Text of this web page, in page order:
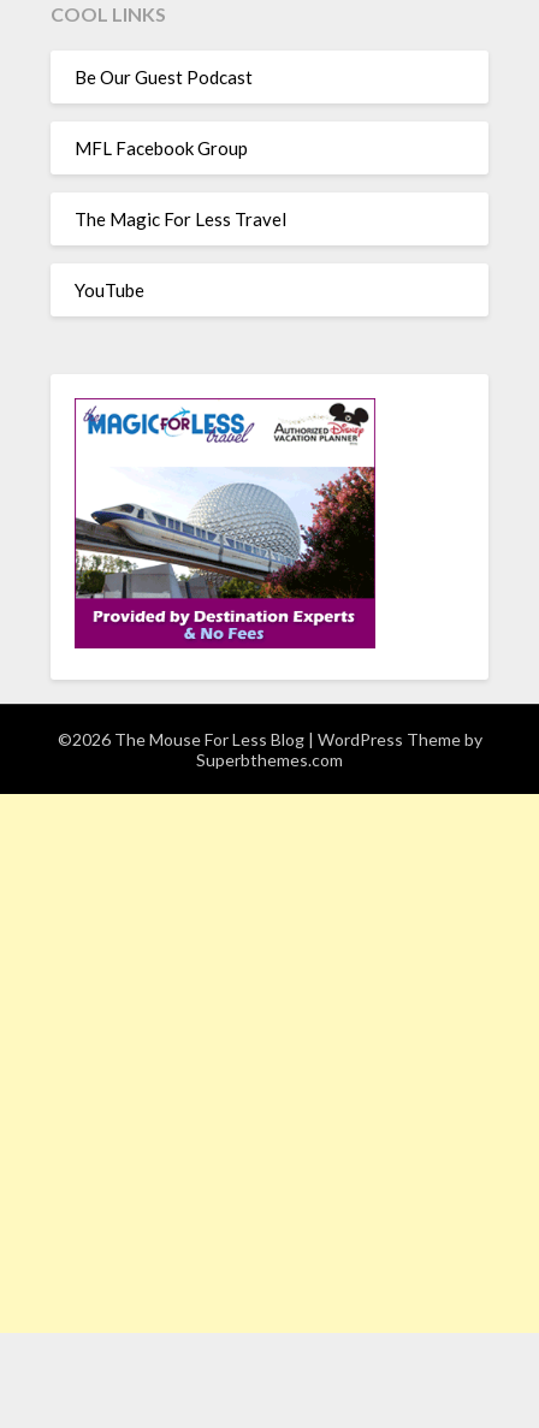
COOL LINKS
Be Our Guest Podcast
MFL Facebook Group
The Magic For Less Travel
YouTube
©2026 The Mouse For Less Blog | WordPress Theme by
Superbthemes.com